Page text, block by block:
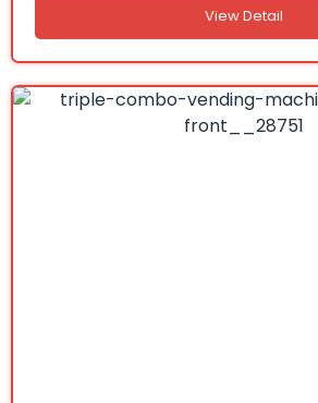
View Detail